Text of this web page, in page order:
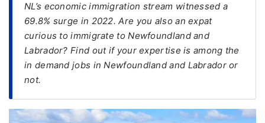
Seeker
Visa
Study
Visa
Eligibility
Check
​NL’s economic immigration stream witnessed a
69.8% surge in 2022. Are you also an expat
curious to immigrate to Newfoundland and
Labrador? Find out if your expertise is among the
in demand jobs in Newfoundland and Labrador or
not.